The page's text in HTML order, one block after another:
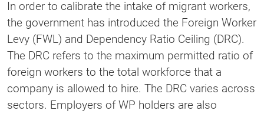
In order to calibrate the intake of migrant workers,
the government has introduced the Foreign Worker
Levy (FWL) and Dependency Ratio Ceiling (DRC).
The DRC refers to the maximum permitted ratio of
foreign workers to the total workforce that a
company is allowed to hire. The DRC varies across
sectors. Employers of WP holders are also